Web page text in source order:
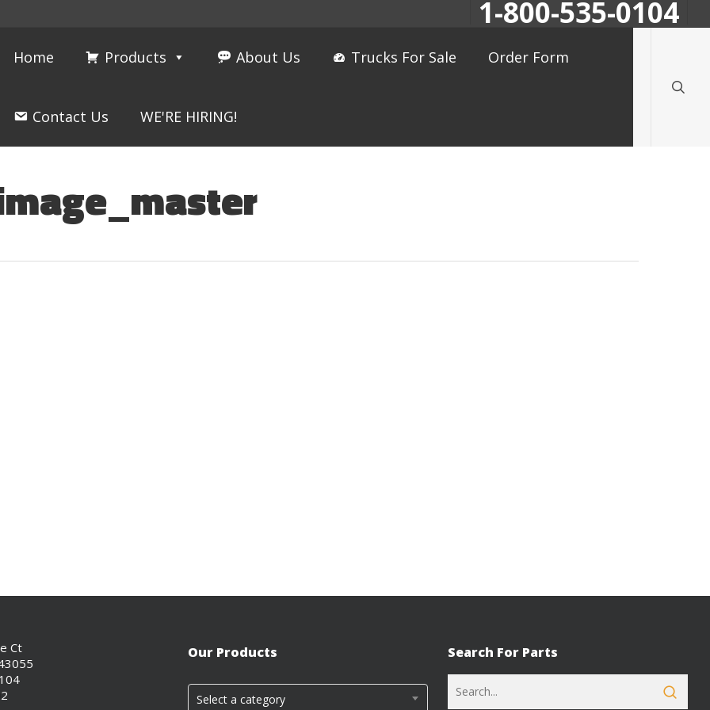
1-800-535-0104
Home Products About Us Trucks For Sale Order Form
Contact Us WE'RE HIRING!
Ct
Our Products
Select a category
Search For Parts